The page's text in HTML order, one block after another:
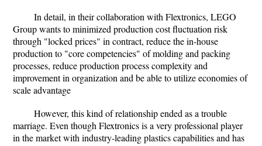
In detail, in their collaboration with Flextronics, LEGO
Group wants to minimized production cost fluctuation risk
through "locked prices" in contract, reduce the in-house
production to "core competencies" of molding and packing
processes, reduce production process complexity and
improvement in organization and be able to utilize economies of
scale advantage
However, this kind of relationship ended as a trouble
marriage. Even though Flextronics is a very professional player
in the market with industry-leading plastics capabilities and has